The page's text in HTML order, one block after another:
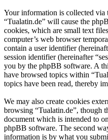
Your information is collected
“Tualatin.de” will cause the
cookies, which are small text
computer’s web browser
contain a user identifier
session identifier (hereinafter
you by the phpBB software. A
have browsed topics within
topics have been read, thereby
We may also create cookies
browsing “Tualatin.de”, though
document which is intended to
phpBB software. The second
information is by what you